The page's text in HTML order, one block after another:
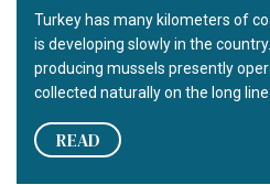
Turkey has many kilometers of
is developing slowly in the
producing mussels presently
collected naturally on the long line
READ